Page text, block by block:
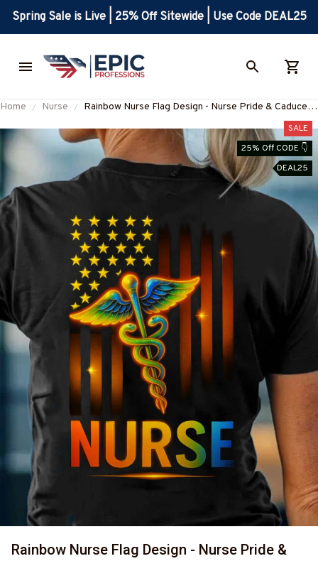
Spring Sale is Live | 25% Off Sitewide | Use Code DEAL25
Home Nurse
Rainbow Nurse Flag Design - Nurse Pride & Caduceus
SALE
25% Off CODE 👇
DEAL25
Rainbow Nurse Flag Design - Nurse Pride &